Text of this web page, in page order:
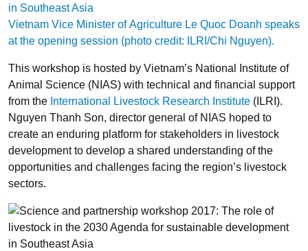
Vietnam Vice Minister of Agriculture Le Quoc Doanh speaks
at the opening session (photo credit: ILRI/Chi Nguyen).
This workshop is hosted by Vietnam’s National Institute of
Animal Science (NIAS) with technical and financial support
from the International Livestock Research Institute (ILRI).
Nguyen Thanh Son, director general of NIAS hoped to
create an enduring platform for stakeholders in livestock
development to develop a shared understanding of the
opportunities and challenges facing the region’s livestock
sectors.